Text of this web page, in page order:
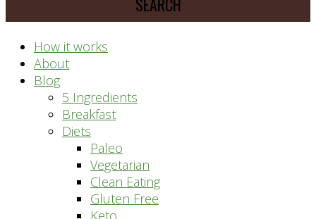
system
How it works
About
Blog
5 Ingredients
Breakfast
Diets
Paleo
Vegetarian
Clean Eating
Gluten Free
Keto